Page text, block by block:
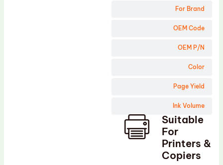
For Brand
OEM Code
OEM P/N
Color
Page Yield
Ink Volume
Suitable
For
Printers &
Copiers